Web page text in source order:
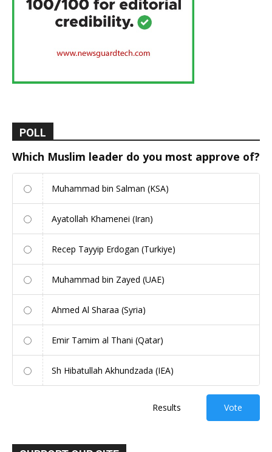
POLL
Which Muslim leader do you most approve of?
Muhammad bin Salman (KSA)
Ayatollah Khamenei (Iran)
Recep Tayyip Erdogan (Turkiye)
Muhammad bin Zayed (UAE)
Ahmed Al Sharaa (Syria)
Emir Tamim al Thani (Qatar)
Sh Hibatullah Akhundzada (IEA)
Results Vote